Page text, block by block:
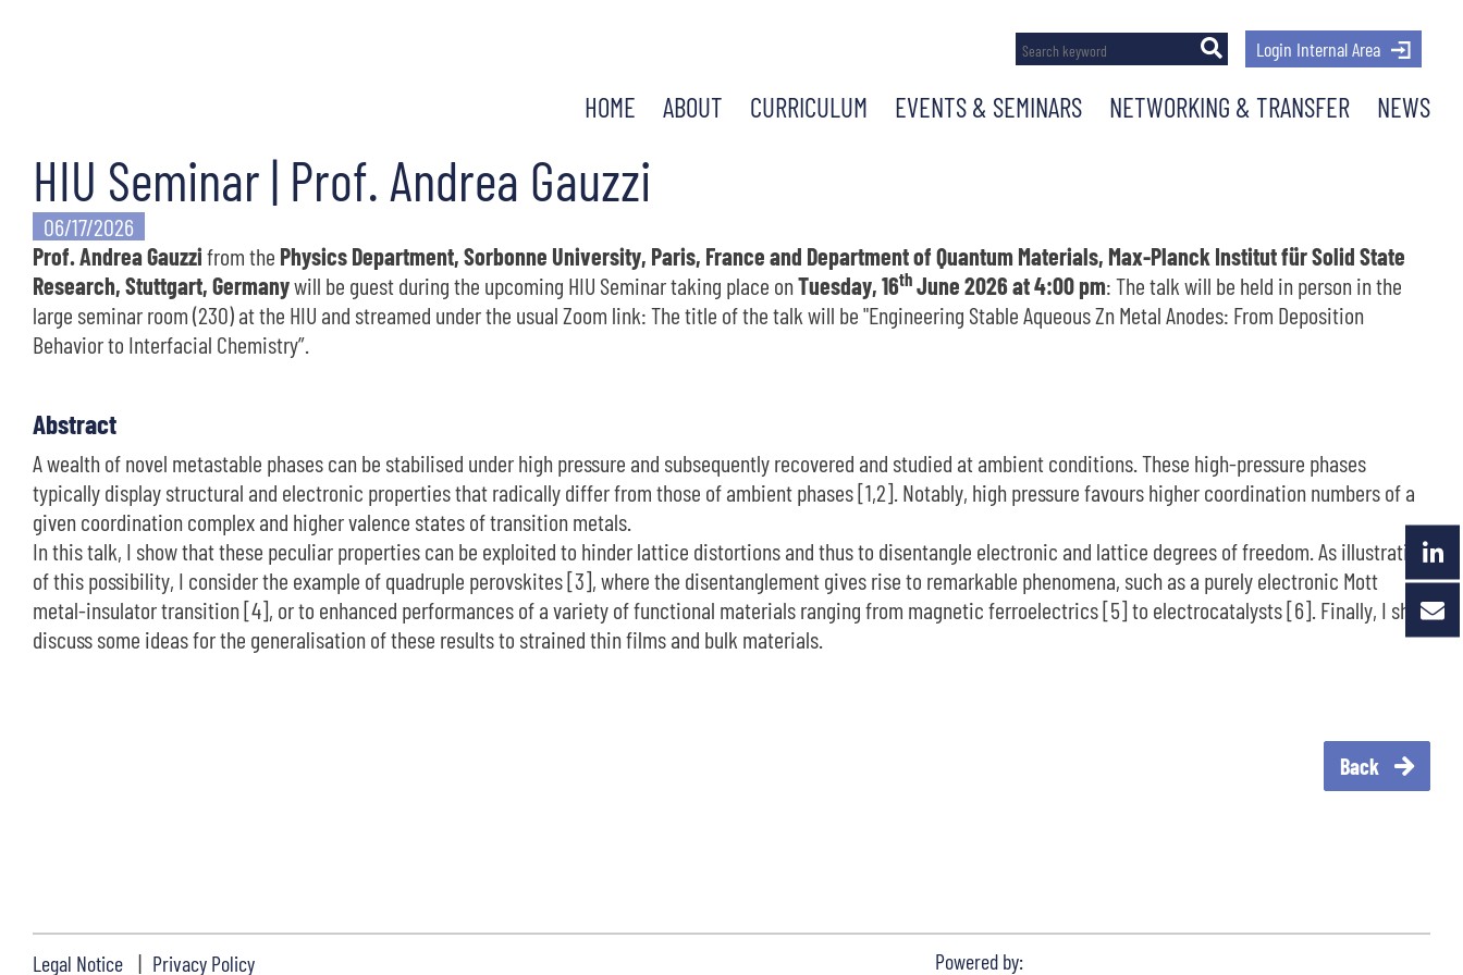
Login Internal Area
HOME ABOUT CURRICULUM EVENTS & SEMINARS NETWORKING & TRANSFER NEWS
HIU Seminar | Prof. Andrea Gauzzi
06/17/2026
Prof. Andrea Gauzzifrom the Physics Department, Sorbonne University, Paris, France and Department of Quantum Materials, Max-Planck Institut für Solid State
Research, Stuttgart, Germanywill be guest during the upcoming HIU Seminar taking place onTuesday, 16th June 2026 at 4:00 pm: The talk will be held in person in the
large seminar room (230) at the HIU and streamed under the usual Zoom link: The title of the talk will be "Engineering Stable Aqueous Zn Metal Anodes: From Deposition
Behavior to Interfacial Chemistry”.
Abstract
A wealth of novel metastable phases can be stabilised under high pressure and subsequently recovered and studied at ambient conditions. These high-pressure phases
typically display structural and electronic properties that radically differ from those of ambient phases [1,2]. Notably, high pressure favours higher coordination numbers of a
given coordination complex and higher valence states of transition metals.
In this talk, I show that these peculiar properties can be exploited to hinder lattice distortions and thus to disentangle electronic and lattice degrees of freedom. As illustration
of this possibility, I consider the example of quadruple perovskites [3], where the disentanglement gives rise to remarkable phenomena, such as a purely electronic Mott
metal-insulator transition [4], or to enhanced performances of a variety of functional materials ranging from magnetic ferroelectrics [5] to electrocatalysts [6]. Finally, I shall
discuss some ideas for the generalisation of these results to strained thin films and bulk materials.
Back
Legal Notice Privacy Policy Powered by: